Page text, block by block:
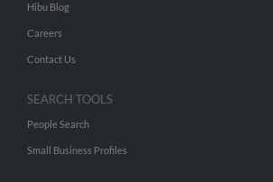
Hibu Blog
Careers
Contact Us
SEARCH TOOLS
People Search
Small Business Profiles